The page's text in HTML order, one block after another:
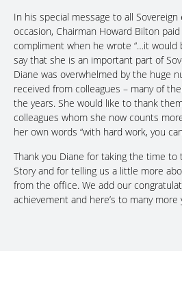
In his special message to all
occasion, Chairman Howard Bilton
compliment when he wrote “…it
say that she is an important part of
Diane was overwhelmed by the huge
received from colleagues – many of
the years. She would like to thank
colleagues whom she now counts
her own words “with hard work, you
Thank you Diane for taking the time to
Story and for telling us a little more
from the office. We add our
achievement and here’s to many more